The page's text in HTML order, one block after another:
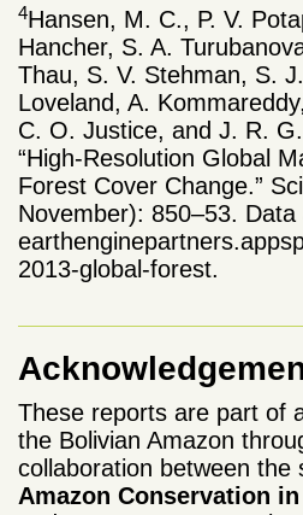
4Hansen, M. C., P. V.
Hancher, S. A.
Thau, S. V. Stehman, S.
Loveland, A.
C. O. Justice, and J. R.
“High-Resolution Global
Forest Cover Change.”
November): 850–53. Data
2013-global-forest.
These reports are part of
the Bolivian Amazon
collaboration between the
Amazon Conservation